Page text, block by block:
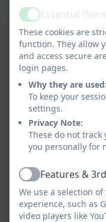
ActiveEssential
These cookies are
function. They allow
and access secure
login pages.
Why they are used:
To keep your
settings.
Privacy Note:
These do not
you personally for
ActiveFeatures &
We use a selection
experience, such as
video players like